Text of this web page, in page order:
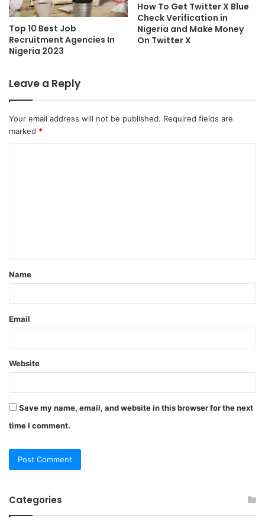
Top 10 Best Job
Recruitment Agencies In
Nigeria 2023
How To Get Twitter X Blue
Check Verification in
Nigeria and Make Money
On Twitter X
Leave a Reply
Your email address will not be published. Required fields are
marked *
t
*
Name
Email
Website
Save my name, email, and website in this browser for the next
time I comment.
Categories